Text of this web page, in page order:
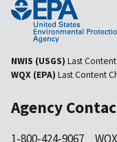
NWIS (USGS) Last
WQX (EPA) Last Content
Agency
1-800-424-9067